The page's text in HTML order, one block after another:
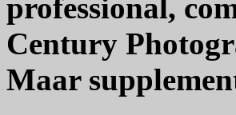
professional,
Century
Maar